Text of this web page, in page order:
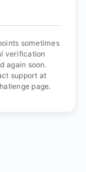
sometimes
verification
again soon.
support at
page.